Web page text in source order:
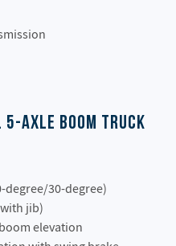
5-Axle Boom Truck
degree/30-degree)
jib)
elevation